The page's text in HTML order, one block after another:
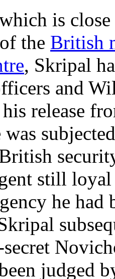
is
the British
, Skripal
and
release
was
still
he
judged